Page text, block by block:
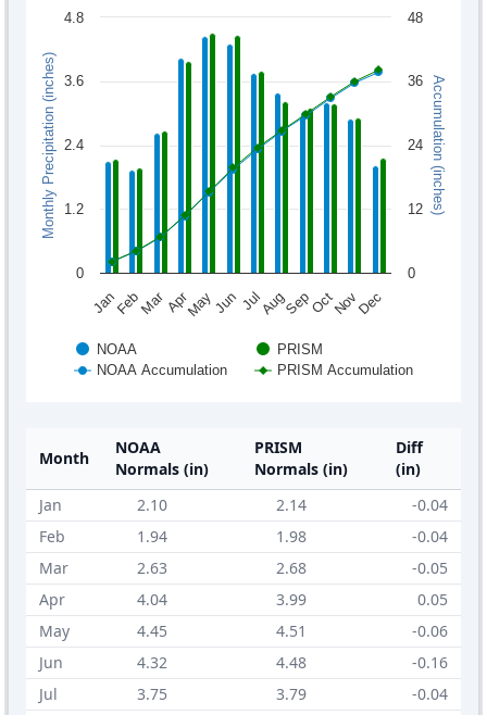
Monthly Precipitation (inches) Accumulation (inches)
NOAA
PRISM
NOAA Accumulation
PRISM Accumulation
JanFebMarAprMayJun JulAugSepOctNovDec
0
1.2
2.4
3.6
4.8
0
12
24
36
48
Month
NOAA
Normals (in)
PRISM
Normals (in)
Diff
(in)
Jan
2.10 2.14
-0.04
Feb
1.94 1.98
-0.04
Mar
2.63 2.68
-0.05
Apr
4.04 3.99
0.05
May
4.45 4.51
-0.06
Jun
4.32 4.48
-0.16
Jul
3.75 3.79
-0.04